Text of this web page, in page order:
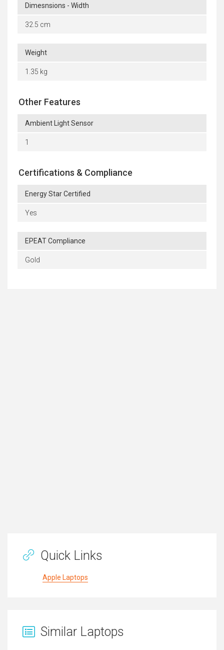
Dimesnsions - Width
32.5 cm
Weight
1.35 kg
Other Features
Ambient Light Sensor
1
Certifications & Compliance
Energy Star Certified
Yes
EPEAT Compliance
Gold
Quick Links
Apple Laptops
Similar Laptops